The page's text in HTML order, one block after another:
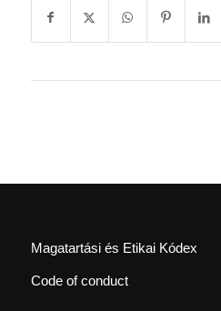
Magatartási és Etikai Kódex
Code of conduct